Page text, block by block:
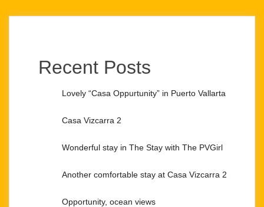
Recent Posts
Lovely “Casa Oppurtunity” in Puerto Vallarta
Casa Vizcarra 2
Wonderful stay in The Stay with The PVGirl
Another comfortable stay at Casa Vizcarra 2
Opportunity, ocean views